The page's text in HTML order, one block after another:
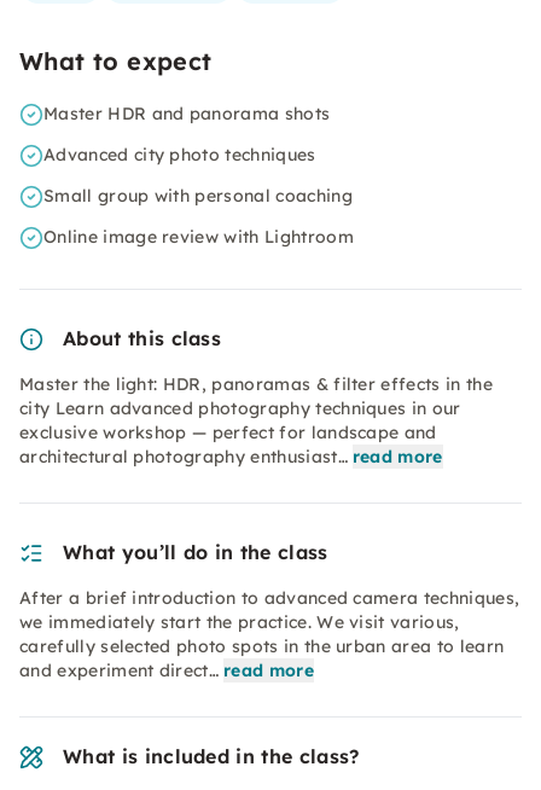
What to expect
Master HDR and panorama shots
Advanced city photo techniques
Small group with personal coaching
Online image review with Lightroom
About this class
Master the light: HDR, panoramas & filter effects in the
city Learn advanced photography techniques in our
exclusive workshop — perfect for landscape and
architectural photography enthusiast… read more
What you’ll do in the class
After a brief introduction to advanced camera techniques,
we immediately start the practice. We visit various,
carefully selected photo spots in the urban area to learn
and experiment direct… read more
What is included in the class?